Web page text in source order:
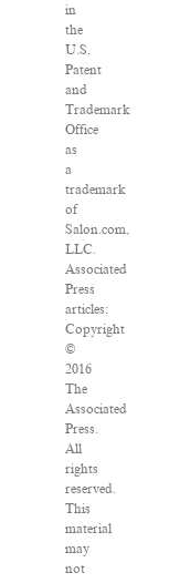
in
the
U.S.
Patent
and
Trademark
Office
as
a
trademark
of
Salon.com,
LLC.
Associated
Press
articles:
Copyright
©
2016
The
Associated
Press.
All
rights
reserved.
This
material
may
not